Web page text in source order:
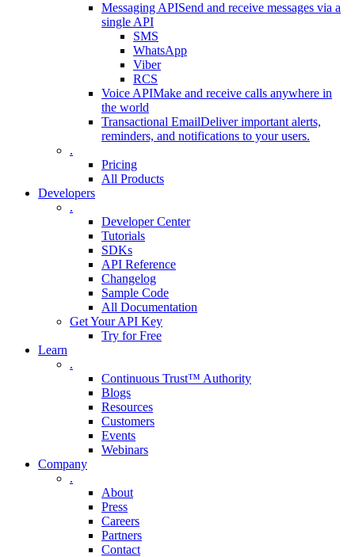
Messaging APISend and receive messages via a
single API
SMS
WhatsApp
Viber
RCS
Voice APIMake and receive calls anywhere in
the world
Transactional EmailDeliver important alerts,
reminders, and notifications to your users.
.
Pricing
All Products
Developers
.
Developer Center
Tutorials
SDKs
API Reference
Changelog
Sample Code
All Documentation
Get Your API Key
Try for Free
Learn
.
Continuous Trust™ Authority
Blogs
Resources
Customers
Events
Webinars
Company
.
About
Press
Careers
Partners
Contact